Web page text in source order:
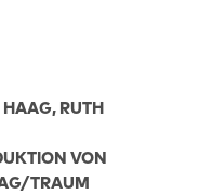
RUTH
VON
TRAUM